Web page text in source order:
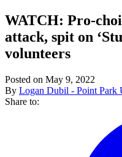
WATCH: Pro-
attack, spit on
volunteers
Posted on May 9, 2022
By Logan Dubil - Point Park
Share to: